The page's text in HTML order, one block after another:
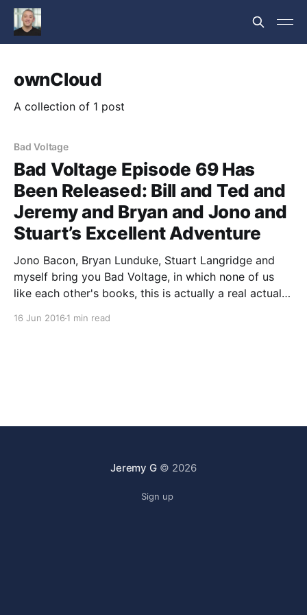
ownCloud
A collection of 1 post
Bad Voltage
Bad Voltage Episode 69 Has
Been Released: Bill and Ted and
Jeremy and Bryan and Jono and
Stuart’s Excellent Adventure
Jono Bacon, Bryan Lunduke, Stuart Langridge and
myself bring you Bad Voltage, in which none of us
like each other's books, this is actually a real actual
16 Jun 2016 1 min read
Jeremy G© 2026
Sign up